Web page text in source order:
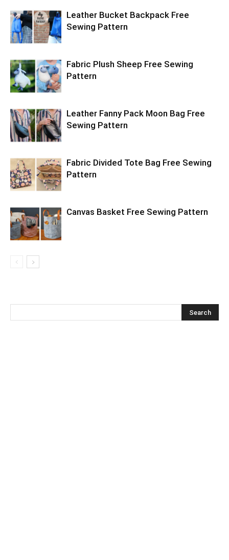
Leather Bucket Backpack Free
Sewing Pattern
Fabric Plush Sheep Free Sewing
Pattern
Leather Fanny Pack Moon Bag Free
Sewing Pattern
Fabric Divided Tote Bag Free Sewing
Pattern
Canvas Basket Free Sewing Pattern